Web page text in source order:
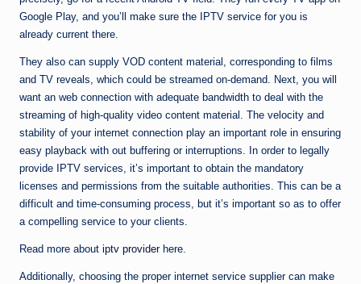
Google Play, and you’ll make sure the IPTV service for you is
already current there.
They also can supply VOD content material, corresponding to films
and TV reveals, which could be streamed on-demand. Next, you will
want an web connection with adequate bandwidth to deal with the
streaming of high-quality video content material. The velocity and
stability of your internet connection play an important role in ensuring
easy playback with out buffering or interruptions. In order to legally
provide IPTV services, it’s important to obtain the mandatory
licenses and permissions from the suitable authorities. This can be a
difficult and time-consuming process, but it’s important so as to offer
a compelling service to your clients.
Read more about iptv providerhere.
Additionally, choosing the proper internet service supplier can make